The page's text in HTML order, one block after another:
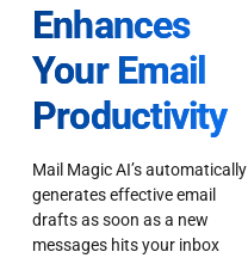
Enhances
Your Email
Productivity
Mail Magic AI’s automatically
generates effective email
drafts as soon as a new
messages hits your inbox